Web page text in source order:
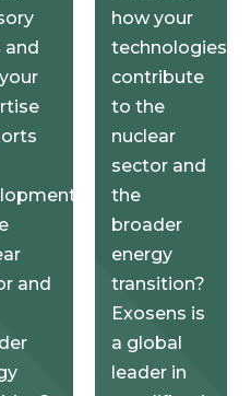
and
and
how your
technologies
contribute
to the
nuclear
sector and
the
broader
energy
transition?
Exosens is
a global
leader in